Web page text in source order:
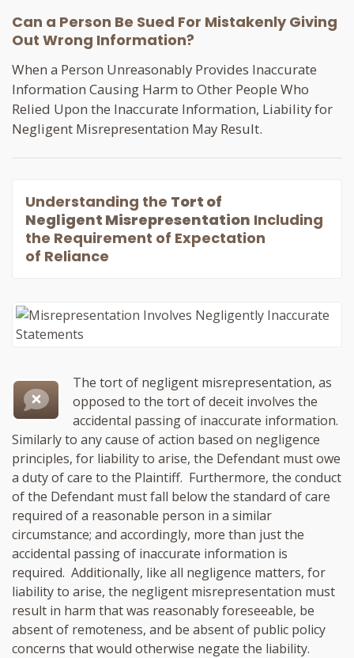
Can a Person Be Sued For Mistakenly Giving
Out Wrong Information?
When a Person Unreasonably Provides Inaccurate
Information Causing Harm to Other People Who
Relied Upon the Inaccurate Information, Liability for
Negligent Misrepresentation May Result.
Understanding the Tort of
Negligent Misrepresentation Including
the Requirement of Expectation
of Reliance
The tort of negligent misrepresentation, as
opposed to the tort ofdeceit involves the
accidental passing of inaccurate information.
Similarly to any cause of action based on negligence
principles, for liability to arise, the Defendant must owe
a duty of care to the Plaintiff. Furthermore, the conduct
of the Defendant must fall below the standard of care
required of a reasonable person in a similar
circumstance; and accordingly, more than just the
accidental passing of inaccurate information is
required. Additionally, like all negligence matters, for
liability to arise, the negligent misrepresentation must
result in harm that was reasonably foreseeable, be
absent of remoteness, and be absent of public policy
concerns that would otherwise negate the liability.